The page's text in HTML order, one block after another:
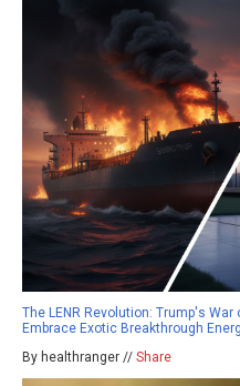
The LENR Revolution: Trump's
Embrace Exotic Breakthrough
By healthranger // Share